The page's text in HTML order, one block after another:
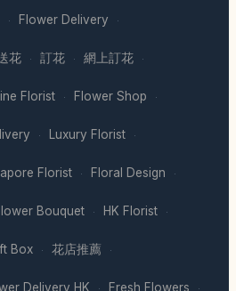
· Flower Delivery ·
花 · 訂花 · 網上訂花 ·
Florist · Flower Shop ·
· Luxury Florist ·
Florist · Floral Design ·
Bouquet · HK Florist ·
Box · 花店推薦 ·
Delivery HK Fresh Flowers